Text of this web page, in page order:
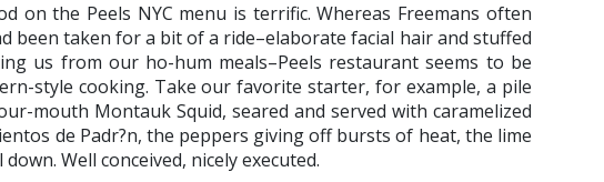
on the Peels NYC menu is terrific. Whereas Freemans often
been taken for a bit of a ride–elaborate facial hair and stuffed
us from our ho-hum meals–Peels restaurant seems to be
style cooking. Take our favorite starter, for example, a pile
mouth Montauk Squid, seared and served with caramelized
de Padr?n, the peppers giving off bursts of heat, the lime
Well conceived, nicely executed.